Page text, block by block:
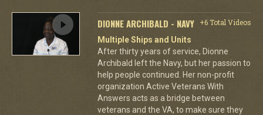
DIONNE ARCHIBALD - NAVY
+6 Total Videos
Multiple Ships and Units
After thirty years of service, Dionne
Archibald left the Navy, but her passion to
help people continued. Her non-profit
organization Active Veterans With
Answers acts as a bridge between
veterans and the VA, to make sure they